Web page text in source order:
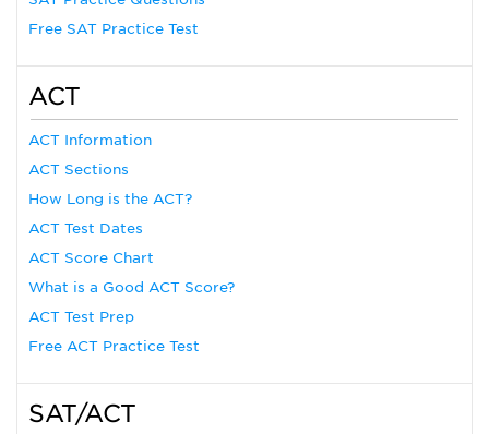
Free SAT Practice Test
ACT
ACT Information
ACT Sections
How Long is the ACT?
ACT Test Dates
ACT Score Chart
What is a Good ACT Score?
ACT Test Prep
Free ACT Practice Test
SAT/ACT